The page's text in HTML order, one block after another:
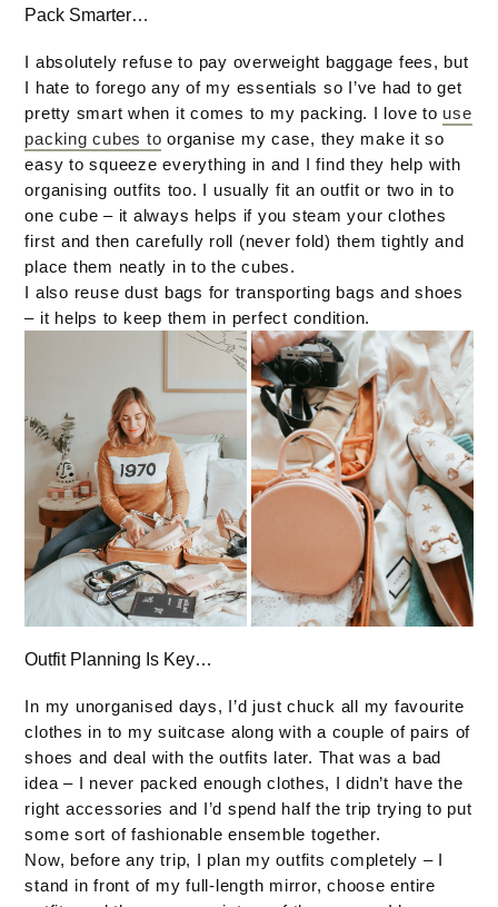
Pack Smarter…
I absolutely refuse to pay overweight baggage fees, but
I hate to forego any of my essentials so I’ve had to get
pretty smart when it comes to my packing. I love to use
packing cubes to organise my case, they make it so
easy to squeeze everything in and I find they help with
organising outfits too. I usually fit an outfit or two in to
one cube – it always helps if you steam your clothes
first and then carefully roll (never fold) them tightly and
place them neatly in to the cubes.
I also reuse dust bags for transporting bags and shoes
– it helps to keep them in perfect condition.
Outfit Planning Is Key…
In my unorganised days, I’d just chuck all my favourite
clothes in to my suitcase along with a couple of pairs of
shoes and deal with the outfits later. That was a bad
idea – I never packed enough clothes, I didn’t have the
right accessories and I’d spend half the trip trying to put
some sort of fashionable ensemble together.
Now, before any trip, I plan my outfits completely – I
stand in front of my full-length mirror, choose entire